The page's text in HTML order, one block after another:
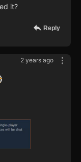
it?
Reply
2 years ago